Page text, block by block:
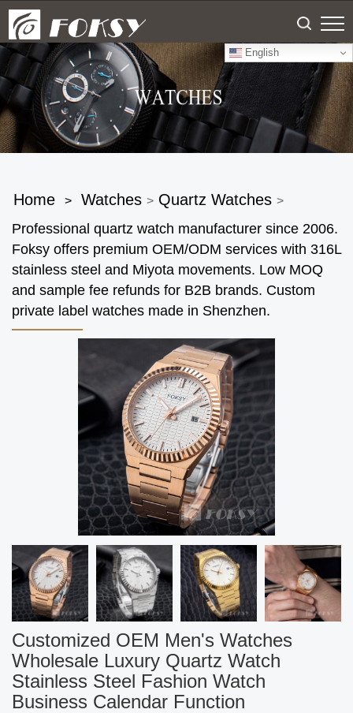
English
Home > Watches > Quartz Watches >
Professional quartz watch manufacturer since 2006.
Foksy offers premium OEM/ODM services with 316L
stainless steel and Miyota movements. Low MOQ
and sample fee refunds for B2B brands. Custom
private label watches made in Shenzhen.
Customized OEM Men's Watches
Wholesale Luxury Quartz Watch
Stainless Steel Fashion Watch
Business Calendar Function